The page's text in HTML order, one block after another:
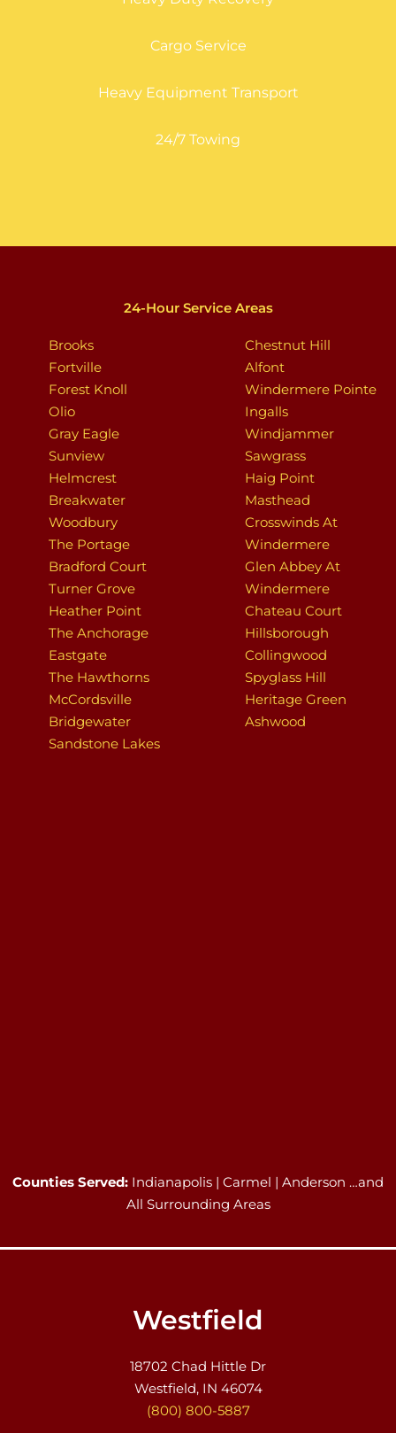
Cargo Service
Heavy Equipment Transport
24/7 Towing
24-Hour Service Areas
Brooks
Fortville
Forest Knoll
Olio
Gray Eagle
Sunview
Helmcrest
Breakwater
Woodbury
The Portage
Bradford Court
Turner Grove
Heather Point
The Anchorage
Eastgate
The Hawthorns
McCordsville
Bridgewater
Sandstone Lakes
Chestnut Hill
Alfont
Windermere Pointe
Ingalls
Windjammer
Sawgrass
Haig Point
Masthead
Crosswinds At
Windermere
Glen Abbey At
Windermere
Chateau Court
Hillsborough
Collingwood
Spyglass Hill
Heritage Green
Ashwood
Counties Served: Indianapolis | Carmel | Anderson …and
All Surrounding Areas
Westfield
18702 Chad Hittle Dr
Westfield, IN 46074
(800) 800-5887